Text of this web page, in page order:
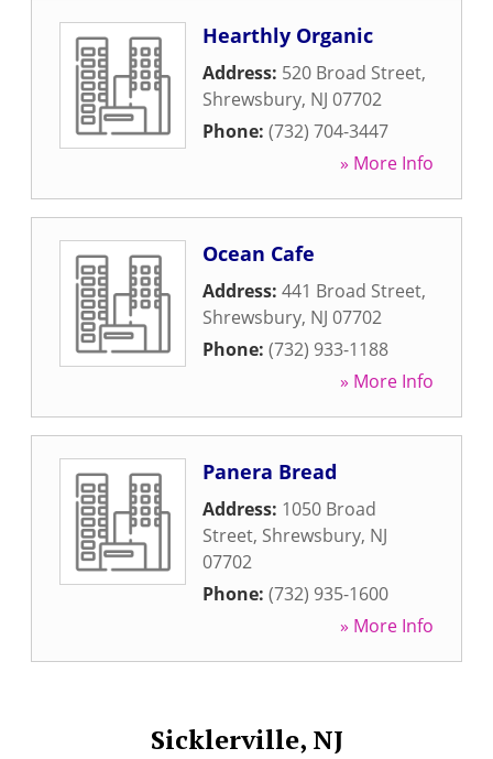
Hearthly Organic
Address: 520 Broad Street,
Shrewsbury, NJ 07702
Phone: (732) 704-3447
» More Info
Ocean Cafe
Address: 441 Broad Street,
Shrewsbury, NJ 07702
Phone: (732) 933-1188
» More Info
Panera Bread
Address: 1050 Broad
Street, Shrewsbury, NJ
07702
Phone: (732) 935-1600
» More Info
Sicklerville, NJ